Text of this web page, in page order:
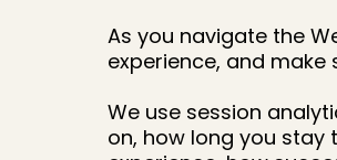
As you navigate the
experience, and
We use session
on, how long you stay